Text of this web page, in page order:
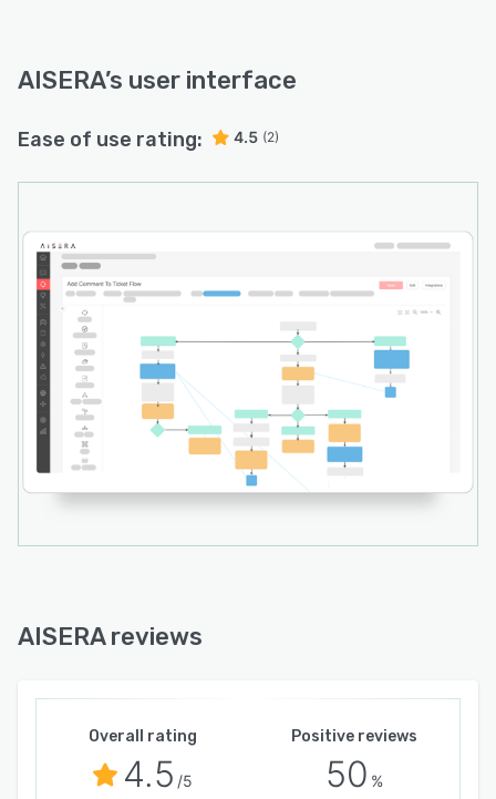
AISERA’s user interface
Ease of use rating: 4.5 (2)
AISERA reviews
Overall rating
4.5 /5
Positive reviews
50 %